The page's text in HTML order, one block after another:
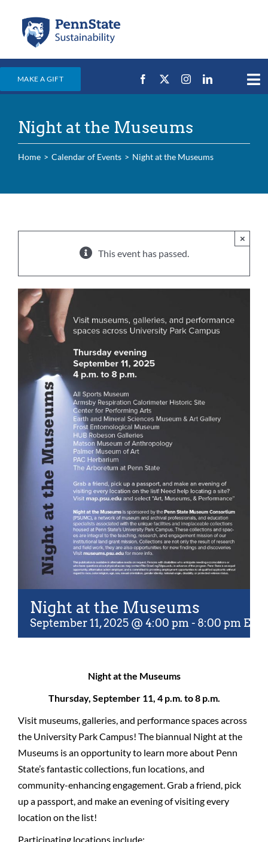
content
MAKE A GIFT
Events & News
Campus Efforts
For Students
For Faculty & Staff
For Community
Night at the Museums
Home Calendar of Events Night at the Museums
This event has passed.
×
Night at the Museums
September 11, 2025 @ 4:00 pm- 8:00 pm EDT
Night at the Museums
Thursday, September 11, 4 p.m. to 8 p.m.
Visit museums, galleries, and performance spaces across
the University Park Campus! The biannual Night at the
Museums is an opportunity to learn more about Penn
State’s fantastic collections, fun locations, and
community-enhancing engagement. Grab a friend, pick
up a passport, and make an evening of visiting every
location on the list!
Participating locations include: